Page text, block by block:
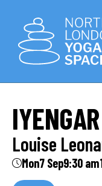
Louise
Mon7 Sep9:30 am